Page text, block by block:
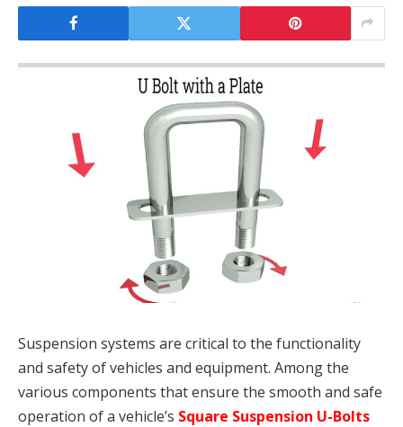
Suspension systems are critical to the functionality
and safety of vehicles and equipment. Among the
various components that ensure the smooth and safe
operation of a vehicle’s Square Suspension U-Bolts